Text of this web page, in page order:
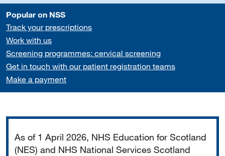
Popular on NSS
Track your prescriptions
Work with us
Screening programmes: cervical screening
Get in touch with our patient registration teams
Make a payment
As of 1 April 2026, NHS Education for Scotland
(NES) and NHS National Services Scotland